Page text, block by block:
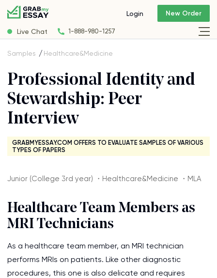
Live Chat 1-888-980-1257
Login New Order
Samples Healthcare&Medicine
Professional Identity and
Stewardship: Peer
Interview
GRABMYESSAY.COM OFFERS TO EVALUATE SAMPLES OF VARIOUS
TYPES OF PAPERS
Junior (College 3rd year) ・Healthcare&Medicine ・MLA
Healthcare Team Members as
MRI Technicians
As a healthcare team member, an MRI technician
performs MRIs on patients. Like other diagnostic
procedures, this one is also delicate and requires